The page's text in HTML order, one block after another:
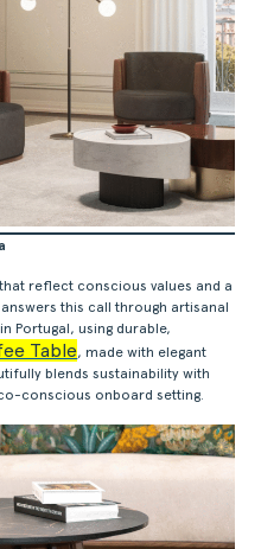
reflect conscious values and a
this call through artisanal
Portugal, using durable,
Table, made with elegant
blends sustainability with
conscious onboard setting.